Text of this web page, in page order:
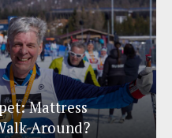
Mattress
Around?